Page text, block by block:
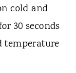
cold and
30 seconds
temperature